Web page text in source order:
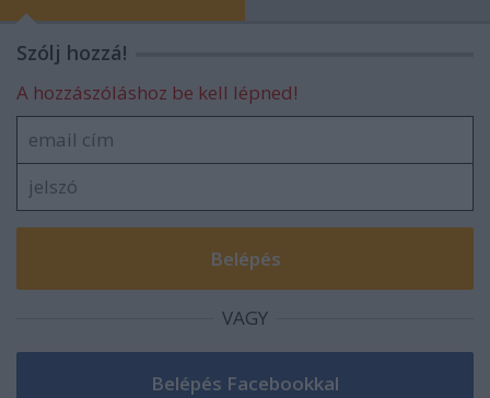
Szólj hozzá!
A hozzászóláshoz be kell lépned!
VAGY